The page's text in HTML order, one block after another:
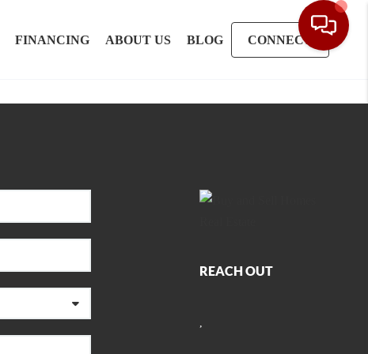
FINANCING ABOUT US BLOG CONNECT
REACH OUT